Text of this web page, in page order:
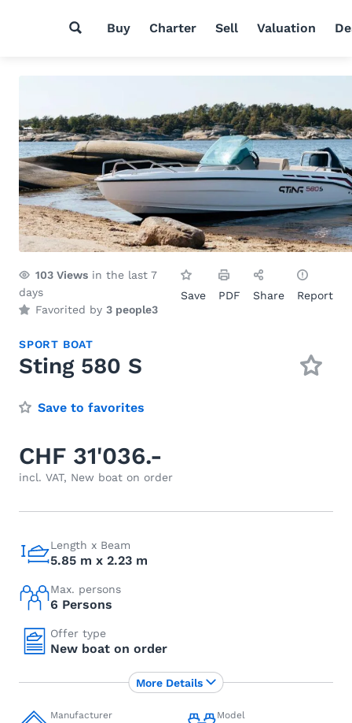
Buy Charter Sell Valuation
103 Views in the last 7
days
Favorited by 3 people3
Save PDF Share Report
SPORT BOAT
Sting 580 S
Save to favorites
CHF 31'036.-
incl. VAT, New boat on order
Length x Beam
5.85 m x 2.23 m
Max. persons
6 Persons
Offer type
New boat on order
Manufacturer Model
More Details